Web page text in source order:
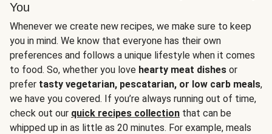
You
Whenever we create new recipes, we make sure to keep
you in mind. We know that everyone has their own
preferences and follows a unique lifestyle when it comes
to food. So, whether you love hearty meat dishes or
prefer tasty vegetarian, pescatarian, or low carb meals,
we have you covered. If you’re always running out of time,
check out our quick recipes collection that can be
whipped up in as little as 20 minutes. For example, meals